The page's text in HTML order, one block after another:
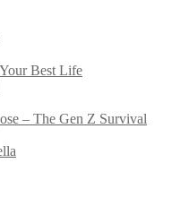
Best Life
– The Gen Z Survival